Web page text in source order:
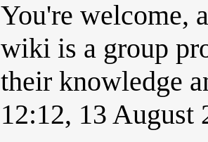
You're welcome,
wiki is a group
their knowledge
12:12, 13 August